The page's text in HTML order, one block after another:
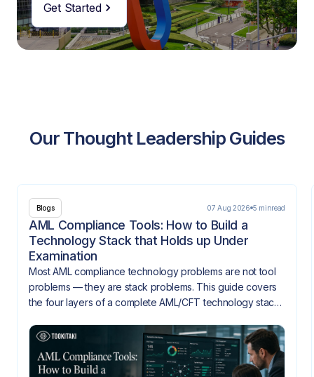
Get Started
Our Thought Leadership Guides
Blogs 07 Aug 2026 5 minread
AML Compliance Tools: How to Build a
Technology Stack that Holds up Under
Examination
Most AML compliance technology problems are not tool
problems — they are stack problems. This guide covers
the four layers of a complete AML/CFT technology stack,
when they don't.